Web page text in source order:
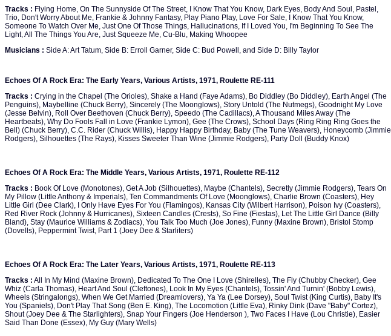
Tracks : Flying Home, On The Sunnyside Of The Street, I Know That You Know, Dark Eyes, Body And Soul, Pastel,
Trio, Don't Worry About Me, Frankie & Johnny Fantasy, Play Piano Play, Love For Sale, I Know That You Know,
Someone To Watch Over Me, Just One Of Those Things, Hallucinations, If I Loved You, I'm Beginning To See The
Light, All The Things You Are, Just Squeeze Me, Cu-Blu, Making Whoopee
Musicians : Side A: Art Tatum, Side B: Erroll Garner, Side C: Bud Powell, and Side D: Billy Taylor
Echoes Of A Rock Era: The Early Years, Various Artists, 1971, Roulette RE-111
Tracks : Crying in the Chapel (The Orioles), Shake a Hand (Faye Adams), Bo Diddley (Bo Diddley), Earth Angel (The
Penguins), Maybelline (Chuck Berry), Sincerely (The Moonglows), Story Untold (The Nutmegs), Goodnight My Love
(Jesse Belvin), Roll Over Beethoven (Chuck Berry), Speedo (The Cadillacs), A Thousand Miles Away (The
Heartbeats), Why Do Fools Fall in Love (Frankie Lymon), Gee (The Crows), School Days (Ring Ring Ring Goes the
Bell) (Chuck Berry), C.C. Rider (Chuck Willis), Happy Happy Birthday, Baby (The Tune Weavers), Honeycomb (Jimmie
Rodgers), Silhouettes (The Rays), Kisses Sweeter Than Wine (Jimmie Rodgers), Party Doll (Buddy Knox)
Echoes Of A Rock Era: The Middle Years, Various Artists, 1971, Roulette RE-112
Tracks : Book Of Love (Monotones), Get A Job (Silhouettes), Maybe (Chantels), Secretly (Jimmie Rodgers), Tears On
My Pillow (Little Anthony & Imperials), Ten Commandments Of Love (Moonglows), Charlie Brown (Coasters), Hey
Little Girl (Dee Clark), I Only Have Eyes For You (Flamingos), Kansas City (Wilbert Harrison), Poison Ivy (Coasters),
Red River Rock (Johnny & Hurricanes), Sixteen Candles (Crests), So Fine (Fiestas), Let The Little Girl Dance (Billy
Bland), Stay (Maurice Williams & Zodiacs), You Talk Too Much (Joe Jones), Funny (Maxine Brown), Bristol Stomp
(Dovells), Peppermint Twist, Part 1 (Joey Dee & Starliters)
Echoes Of A Rock Era: The Later Years, Various Artists, 1971, Roulette RE-113
Tracks : All In My Mind (Maxine Brown), Dedicated To The One I Love (Shirelles), The Fly (Chubby Checker), Gee
Whiz (Carla Thomas), Heart And Soul (Cleftones), Look In My Eyes (Chantels), Tossin' And Turnin' (Bobby Lewis),
Wheels (Stringalongs), When We Get Married (Dreamlovers), Ya Ya (Lee Dorsey), Soul Twist (King Curtis), Baby It's
You (Spaniels), Don't Play That Song (Ben E. King), The Locomotion (Little Eva), Rinky Dink (Dave "Baby" Cortez),
Shout (Joey Dee & The Starlighters), Snap Your Fingers (Joe Henderson ), Two Faces I Have (Lou Christie), Easier
Said Than Done (Essex), My Guy (Mary Wells)